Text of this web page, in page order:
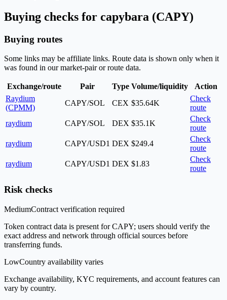
Buying checks for capybara (CAPY)
Buying routes
Some links may be affiliate links. Route data is shown only when it
was found in our market-pair or route data.
Exchange/route Pair Type Volume/liquidity
Action
Raydium
(CPMM)
CAPY/SOL CEX $35.64K
Check
route
raydium
CAPY/SOL DEX $35.1K
Check
route
raydium
CAPY/USD1 DEX $249.4
Check
route
raydium
CAPY/USD1 DEX $1.83
Check
route
Risk checks
MediumContract verification required
Token contract data is present for CAPY; users should verify the
exact address and network through official sources before
transferring funds.
LowCountry availability varies
Exchange availability, KYC requirements, and account features can
vary by country.